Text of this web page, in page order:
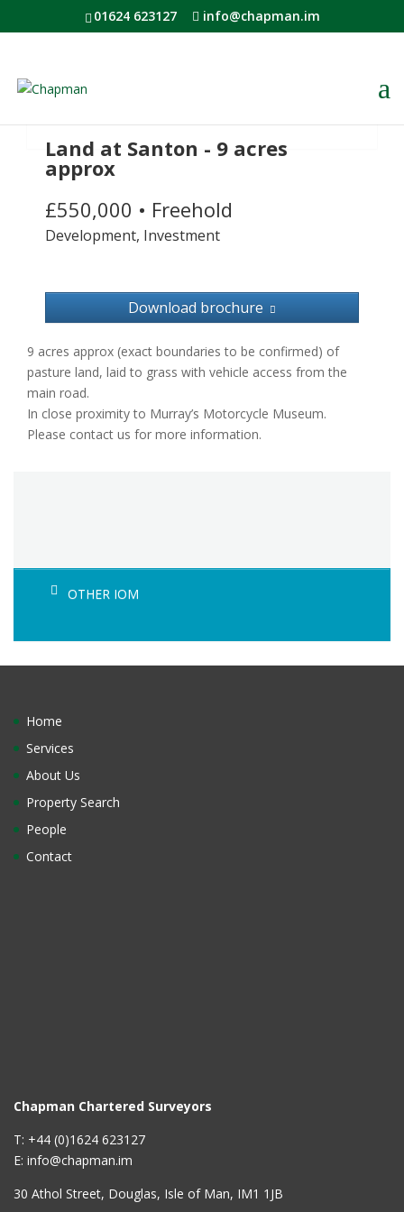
01624 623127 info@chapman.im
Land at Santon - 9 acres
approx
£550,000 • Freehold
Development, Investment
Download brochure
9 acres approx (exact boundaries to be confirmed) of
pasture land, laid to grass with vehicle access from the
main road.
In close proximity to Murray’s Motorcycle Museum.
Please contact us for more information.
OTHER IOM
Home
Services
About Us
Property Search
People
Contact
Chapman Chartered Surveyors
T: +44 (0)1624 623127
E: info@chapman.im
30 Athol Street, Douglas, Isle of Man, IM1 1JB